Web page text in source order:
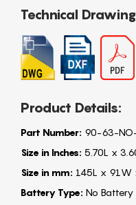
Technical
Product Details:
Part Number: 90-63-
Size in Inches: 5.70L x
Size in mm: 145L x 91W
Battery Type: No Battery